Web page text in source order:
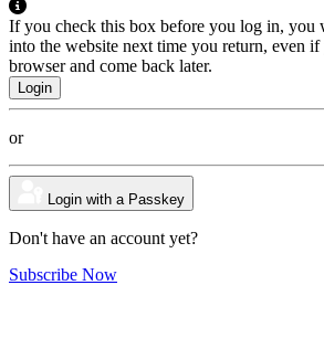
If you check this box before you log in, you
into the website next time you return, even
browser and come back later.
or
Login with a Passkey
Don't have an account yet?
Subscribe Now